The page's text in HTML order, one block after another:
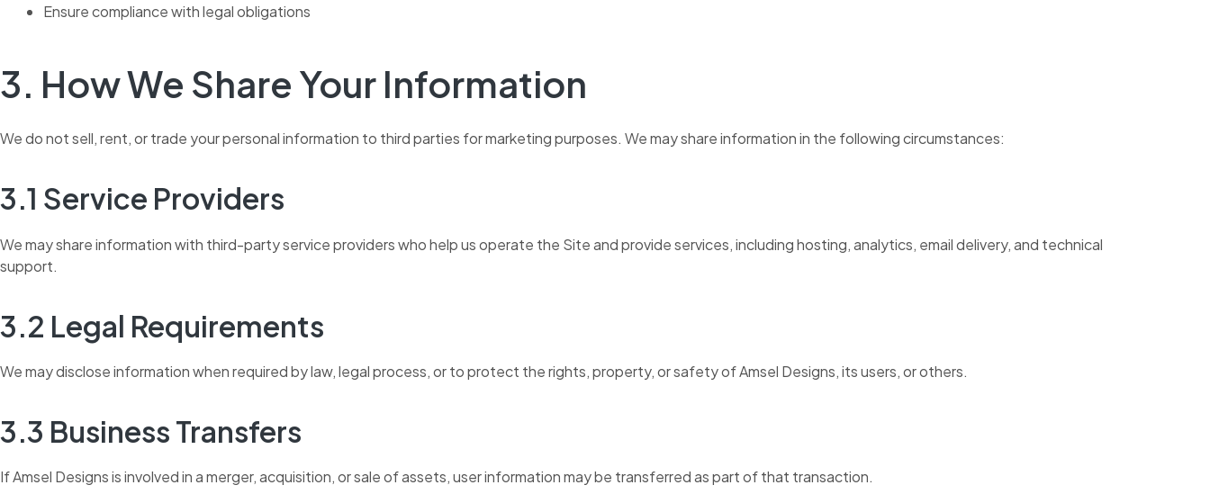
Ensure compliance with legal obligations
3. How We Share Your Information
We do not sell, rent, or trade your personal information to third parties for marketing purposes. We may share information in the following circumstances:
3.1 Service Providers
We may share information with third-party service providers who help us operate the Site and provide services, including hosting, analytics, email delivery, and technical
support.
3.2 Legal Requirements
We may disclose information when required by law, legal process, or to protect the rights, property, or safety of Amsel Designs, its users, or others.
3.3 Business Transfers
If Amsel Designs is involved in a merger, acquisition, or sale of assets, user information may be transferred as part of that transaction.